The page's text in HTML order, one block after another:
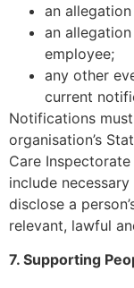
an
an
employee;
any other
current
Notifications
organisation’s
Care
include
disclose a
relevant, lawful
7. Supporting